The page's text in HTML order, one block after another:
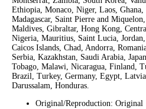
Ethiopia, Monaco, Niger, Laos, Ghana,
Madagascar, Saint Pierre and
Maldives, Gibraltar, Hong Kong,
Nigeria, Mauritius, Saint Lucia,
Caicos Islands, Chad, Andorra,
Serbia, Kazakhstan, Saudi Arabia,
Tobago, Malawi, Nicaragua, Finland,
Brazil, Turkey, Germany, Egypt,
Darussalam, Honduras.
Original/Reproduction: Original